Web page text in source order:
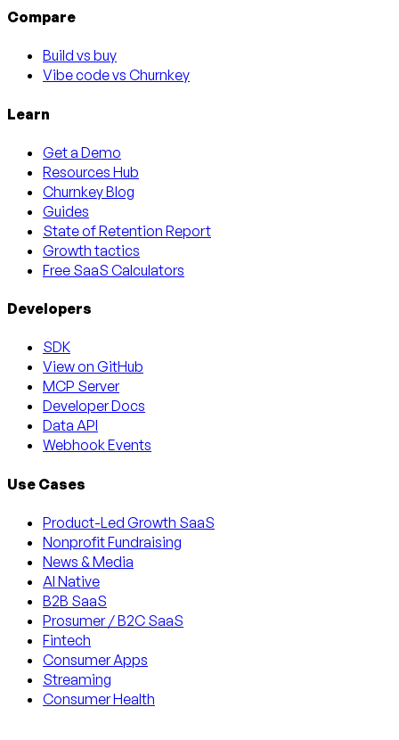
Compare
Build vs buy
Vibe code vs Churnkey
Learn
Get a Demo
Resources Hub
Churnkey Blog
Guides
State of Retention Report
Growth tactics
Free SaaS Calculators
Developers
SDK
View on GitHub
MCP Server
Developer Docs
Data API
Webhook Events
Use Cases
Product-Led Growth SaaS
Nonprofit Fundraising
News & Media
AI Native
B2B SaaS
Prosumer / B2C SaaS
Fintech
Consumer Apps
Streaming
Consumer Health